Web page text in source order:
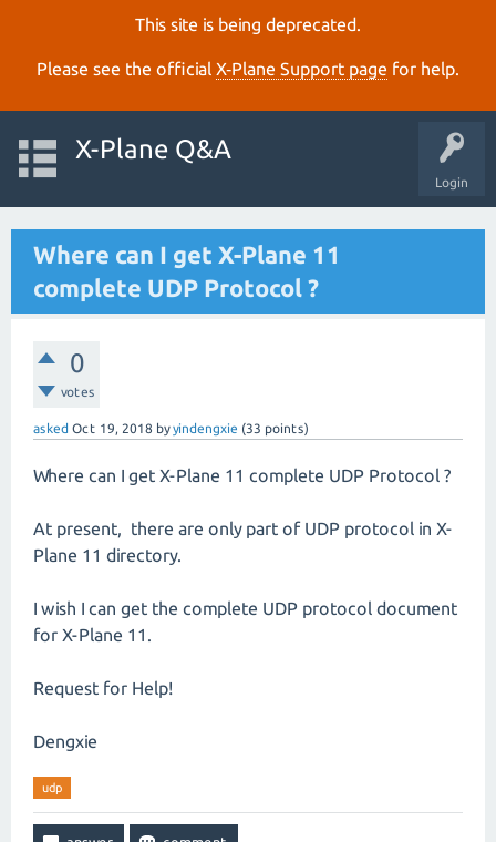
This site is being deprecated.
Please see the official X‑Plane Support page for help.
Login
X-Plane Q&A
Where can I get X-Plane 11
complete UDP Protocol ?
0
votes
asked Oct 19, 2018 byyindengxie (33 points)
Where can I get X-Plane 11 complete UDP Protocol ?
At present, there are only part of UDP protocol in X-
Plane 11 directory.
I wish I can get the complete UDP protocol document
for X-Plane 11.
Request for Help!
Dengxie
udp